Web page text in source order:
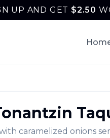
UP AND GET $2.50
caramelized onions